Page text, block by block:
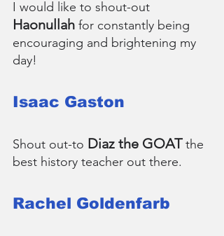
I would like to shout-out
Haonullah for constantly being
encouraging and brightening my
day!
Isaac Gaston
Shout out-to Diaz the GOAT the
best history teacher out there.
Rachel Goldenfarb